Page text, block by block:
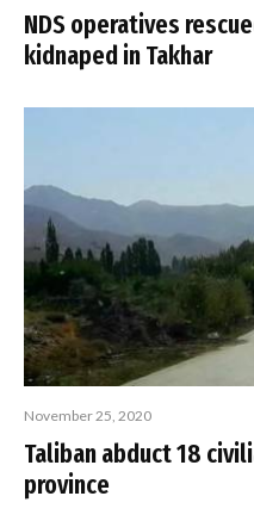
NDS operatives
kidnaped in Takhar
November 25, 2020
Taliban abduct 18
province